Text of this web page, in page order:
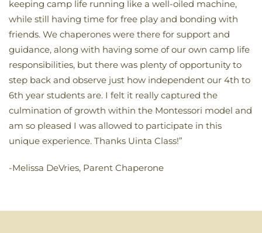
keeping camp life running like a well-oiled machine,
while still having time for free play and bonding with
friends. We chaperones were there for support and
guidance, along with having some of our own camp life
responsibilities, but there was plenty of opportunity to
step back and observe just how independent our 4th to
6th year students are. I felt it really captured the
culmination of growth within the Montessori model and
am so pleased I was allowed to participate in this
unique experience. Thanks Uinta Class!”
-Melissa DeVries, Parent Chaperone